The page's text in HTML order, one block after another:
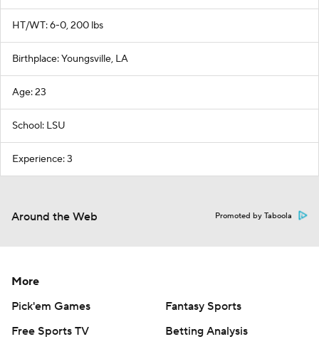
HT/WT: 6-0, 200 lbs
Birthplace: Youngsville, LA
Age: 23
School: LSU
Experience: 3
Around the Web Promoted by Taboola
More
Pick'em Games
Fantasy Sports
Free Sports TV
Betting Analysis